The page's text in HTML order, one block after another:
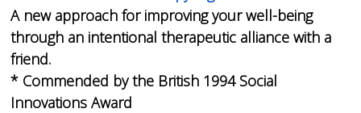
A new approach for improving your well-being
through an intentional therapeutic alliance with a
friend.
* Commended by the British 1994 Social
Innovations Award